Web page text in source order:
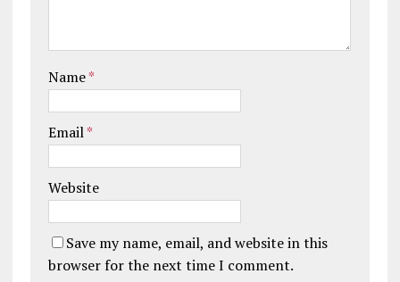
Name*
Email*
Website
Save my name, email, and website in this
browser for the next time I comment.